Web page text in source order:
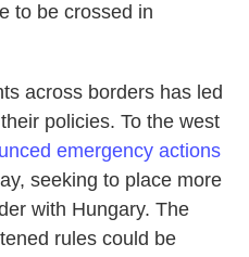
to be crossed in
across borders has led
policies. To the west
emergency actions
seeking to place more
with Hungary. The
rules could be